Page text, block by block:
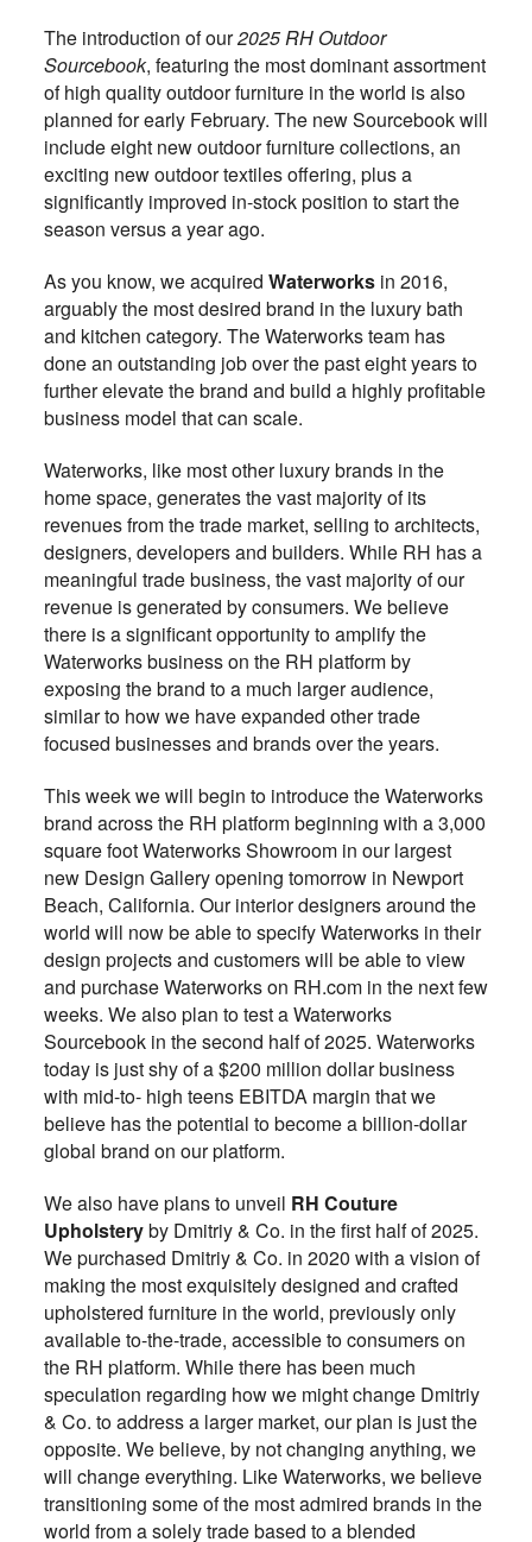
The introduction of our2025 RH Outdoor
Sourcebook, featuring the most dominant assortment
of high quality outdoor furniture in the world is also
planned for early February. The new Sourcebook will
include eight new outdoor furniture collections, an
exciting new outdoor textiles offering, plus a
significantly improved in-stock position to start the
season versus a year ago.
As you know, we acquired Waterworksin 2016,
arguably the most desired brand in the luxury bath
and kitchen category. The Waterworks team has
done an outstanding job over the past eight years to
further elevate the brand and build a highly profitable
business model that can scale.
Waterworks, like most other luxury brands in the
home space, generates the vast majority of its
revenues from the trade market, selling to architects,
designers, developers and builders. While RH has a
meaningful trade business, the vast majority of our
revenue is generated by consumers. We believe
there is a significant opportunity to amplify the
Waterworks business on the RH platform by
exposing the brand to a much larger audience,
similar to how we have expanded other trade
focused businesses and brands over the years.
This week we will begin to introduce the Waterworks
brand across the RH platform beginning with a 3,000
square foot Waterworks Showroom in our largest
new Design Gallery opening tomorrow in Newport
Beach, California. Our interior designers around the
world will now be able to specify Waterworks in their
design projects and customers will be able to view
and purchase Waterworks on RH.com in the next few
weeks. We also plan to test a Waterworks
Sourcebook in the second half of 2025. Waterworks
today is just shy of a $200 million dollar business
with mid-to- high teens EBITDA margin that we
believe has the potential to become a billion-dollar
global brand on our platform.
We also have plans to unveil RH Couture
Upholsteryby Dmitriy & Co. in the first half of 2025.
We purchased Dmitriy & Co. in 2020 with a vision of
making the most exquisitely designed and crafted
upholstered furniture in the world, previously only
available to-the-trade, accessible to consumers on
the RH platform. While there has been much
speculation regarding how we might change Dmitriy
& Co. to address a larger market, our plan is just the
opposite. We believe, by not changing anything, we
will change everything. Like Waterworks, we believe
transitioning some of the most admired brands in the
world from a solely trade based to a blended